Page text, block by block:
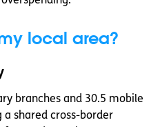
local area?
branches and 30.5 mobile
shared cross-border